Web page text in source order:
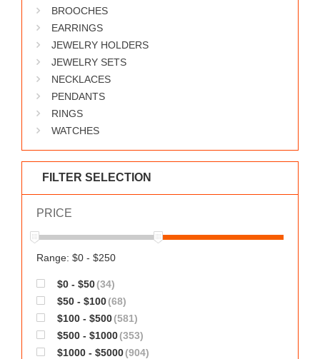
WORKS
BROOCHES
EARRINGS
JEWELRY HOLDERS
JEWELRY SETS
NECKLACES
PENDANTS
RINGS
WATCHES
FILTER SELECTION
PRICE
Range: $0 - $250
$0 - $50(34)
$50 - $100(68)
$100 - $500(581)
$500 - $1000(353)
$1000 - $5000(904)